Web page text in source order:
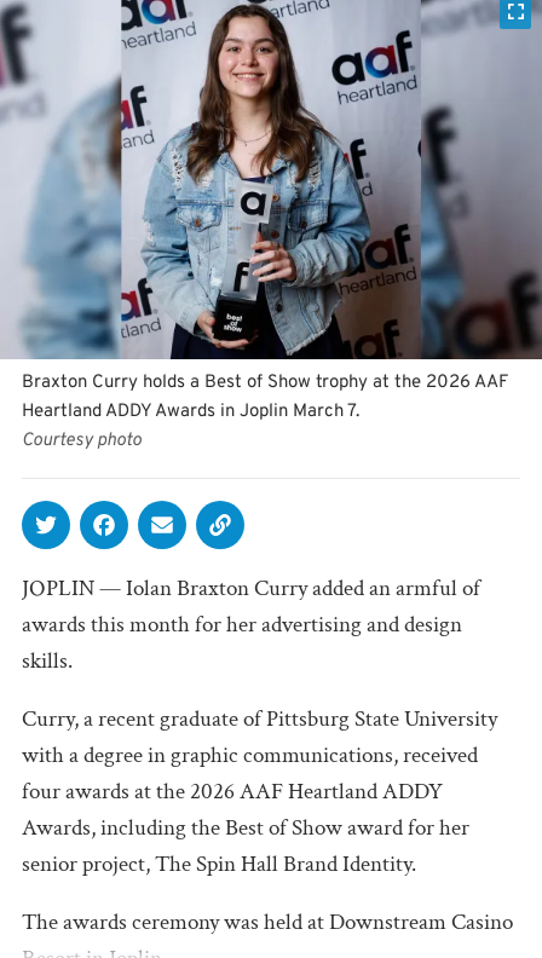
Braxton Curry holds a Best of Show trophy at the 2026 AAF
Heartland ADDY Awards in Joplin March 7.
Courtesy photo
JOPLIN — Iolan Braxton Curry added an armful of
awards this month for her advertising and design
skills.
Curry, a recent graduate of Pittsburg State University
with a degree in graphic communications, received
four awards at the 2026 AAF Heartland ADDY
Awards, including the Best of Show award for her
senior project, The Spin Hall Brand Identity.
The awards ceremony was held at Downstream Casino